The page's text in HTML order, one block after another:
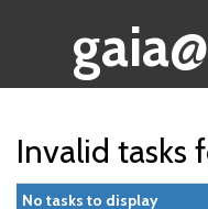
Invalid tasks
No tasks to display